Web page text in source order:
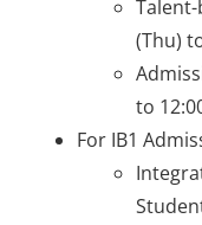
(Thu)
to
For IB1